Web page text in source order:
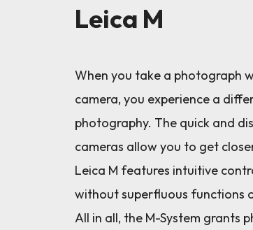
Leica M
When you take a photograph
camera, you experience a
photography. The quick and
cameras allow you to get
Leica M features intuitive
without superfluous functions
All in all, the M-System grants